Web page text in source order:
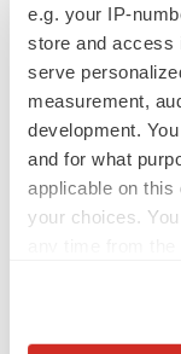
e.g. your IP-
store and access
serve
measurement,
development.
and for what
applicable on this
your choices.